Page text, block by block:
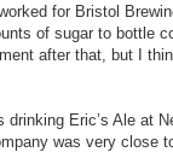
for Bristol
of sugar to bottle
after that, but I
Eric’s Ale at
was very close